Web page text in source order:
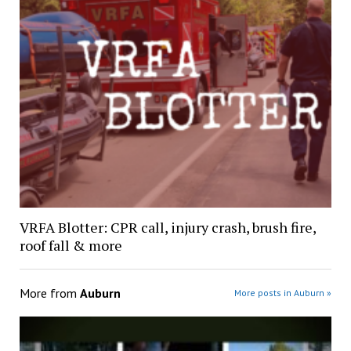
VRFA Blotter: CPR call, injury crash, brush fire,
roof fall & more
More from Auburn More posts in Auburn »